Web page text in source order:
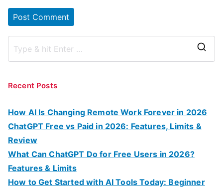
r
Recent Posts
How AI Is Changing Remote Work Forever in 2026
ChatGPT Free vs Paid in 2026: Features, Limits &
Review
What Can ChatGPT Do for Free Users in 2026?
Features & Limits
How to Get Started with AI Tools Today: Beginner